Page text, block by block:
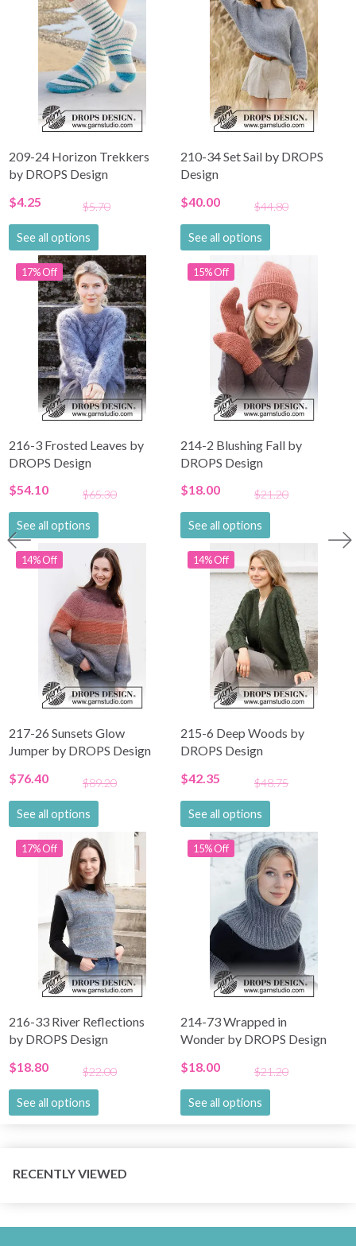
209-24 Horizon Trekkers
by DROPS Design
$4.25
$5.70
See all options
210-34 Set Sail by DROPS
Design
$40.00
$44.80
See all options
17% Off
216-3 Frosted Leaves by
DROPS Design
$54.10
$65.30
See all options
15% Off
214-2 Blushing Fall by
DROPS Design
$18.00
$21.20
See all options
14% Off
217-26 Sunsets Glow
Jumper by DROPS Design
$76.40
$89.20
See all options
14% Off
215-6 Deep Woods by
DROPS Design
$42.35
$48.75
See all options
17% Off
216-33 River Reflections
by DROPS Design
$18.80
$22.00
See all options
15% Off
214-73 Wrapped in
Wonder by DROPS Design
$18.00
$21.20
See all options
RECENTLY VIEWED